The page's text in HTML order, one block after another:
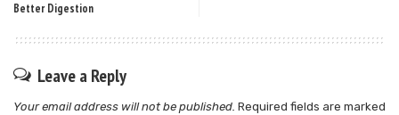
Better Digestion
Leave a Reply
Your email address will not be published. Required fields are marked